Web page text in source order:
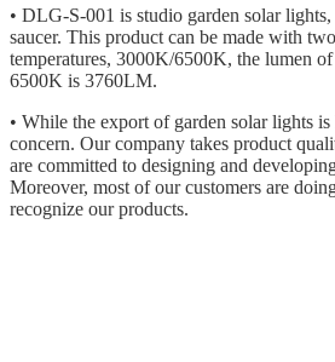
• DLG-S-001 is studio garden solar
saucer. This product can be made with
temperatures, 3000K/6500K, the lumen
6500K is 3760LM.
• While the export of garden solar lights
concern. Our company takes product
are committed to designing and
Moreover, most of our customers are
recognize our products.